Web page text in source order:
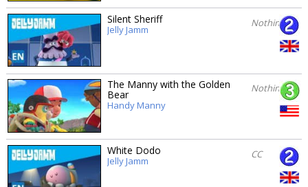
Silent Sheriff
Jelly Jamm
Nothing
The Manny with the Golden
Bear
Handy Manny
Nothing
White Dodo
Jelly Jamm
CC